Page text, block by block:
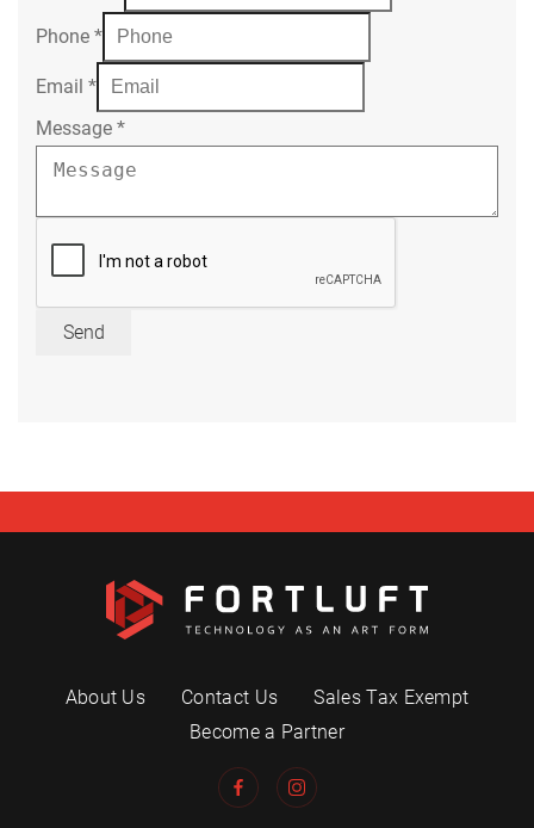
Phone *
Email *
Message *
Send
About Us Contact Us
Sales Tax Exempt
Become a Partner